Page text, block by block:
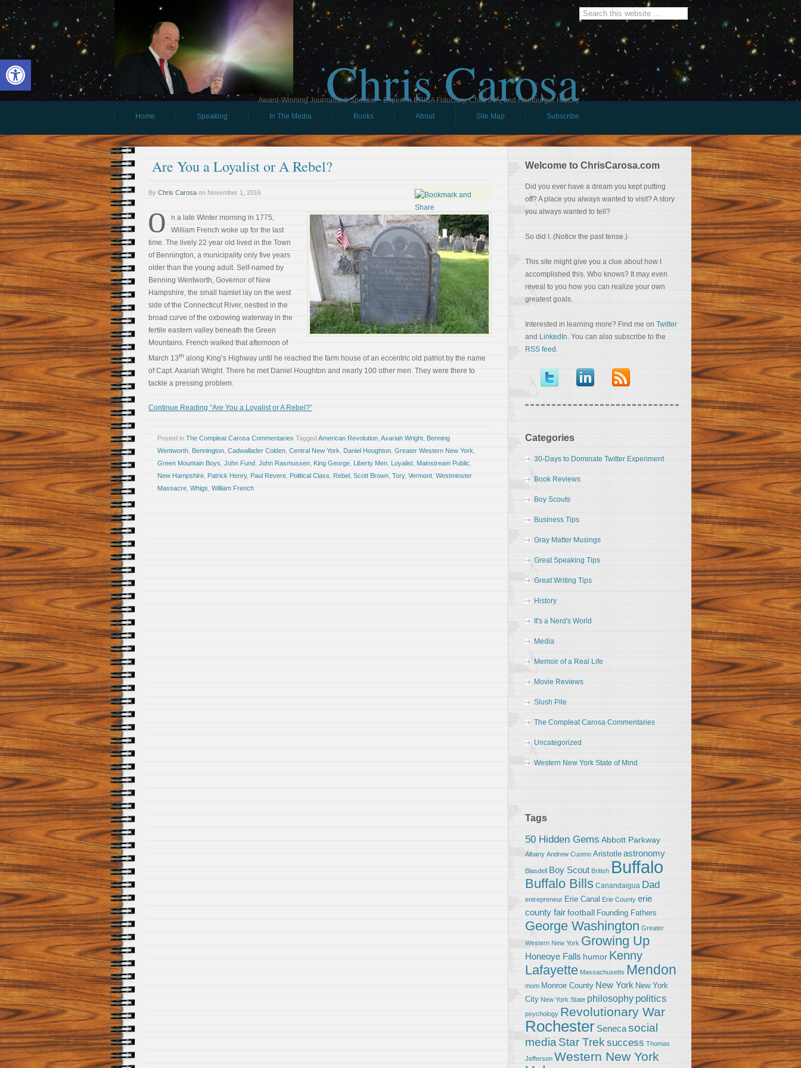
Open toolbar Chris Carosa
Award-Winning Journalist & Speaker - Expert in ERISA Fiduciary, Child IRA, and Hamburger History
Home
Speaking In The Media Books About Site Map Subscribe
Are You a Loyalist or A Rebel?
By Chris Carosa on November 1, 2016
O
n a late Winter morning in 1775,
William French woke up for the last
time. The lively 22 year old lived in the Town
of Bennington, a municipality only five years
older than the young adult. Self-named by
Benning Wentworth, Governor of New
Hampshire, the small hamlet lay on the west
side of the Connecticut River, nestled in the
broad curve of the oxbowing waterway in the
fertile eastern valley beneath the Green
Mountains. French walked that afternoon of
March 13th along King’s Highway until he reached the farm house of an eccentric old patriot by the name
of Capt. Axariah Wright. There he met Daniel Houghton and nearly 100 other men. They were there to
tackle a pressing problem.
Continue Reading “Are You a Loyalist or A Rebel?”
Posted in The Compleat Carosa Commentaries TaggedAmerican Revolution Axariah Wright Benning
Wentworth Bennington Cadwallader Colden Central New York Daniel Houghton Greater Western New York
Green Mountain Boys John Fund John Rasmussen King George Liberty Men Loyalist Mainstream Public
New Hampshire Patrick Henry, Paul Revere Political Class Rebel Scott Brown Tory, Vermont Westminster
Massacre Whigs William French
Welcome to ChrisCarosa.com
Did you ever have a dream you kept putting
off? A place you always wanted to visit? A story
you always wanted to tell?
So did I. (Notice the past tense.)
This site might give you a clue about how I
accomplished this. Who knows? It may even
reveal to you how you can realize your own
greatest goals.
Interested in learning more? Find me on Twitter
and LinkedIn. You can also subscribe to the
RSS feed .
Categories
30-Days to Dominate Twitter Experiment
Book Reviews
Boy Scouts
Business Tips
Gray Matter Musings
Great Speaking Tips
Great Writing Tips
History
It's a Nerd's World
Media
Memoir of a Real Life
Movie Reviews
Slush Pile
The Compleat Carosa Commentaries
Uncategorized
Western New York State of Mind
Tags
50 Hidden Gems Abbott Parkway
Albany Andrew Cuomo Aristotle astronomy
Blasdell Boy Scout British Buffalo
Buffalo Bills Canandaigua Dad
entrepreneur Erie Canal Erie County erie
county fairfootball Founding Fathers
George Washington Greater
Western New York Growing Up
Honeoye Falls humor Kenny
Lafayette Massachusetts Mendon
mom Monroe County New York New York
City New York State philosophy politics
psychology Revolutionary War
Rochester Senecasocial
media Star Trek success Thomas
Jefferson Western New York